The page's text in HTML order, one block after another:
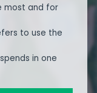
most and for
to use the
in one